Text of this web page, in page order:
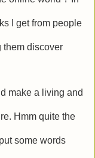
I get from people
them discover
make a living and
Hmm quite the
some words